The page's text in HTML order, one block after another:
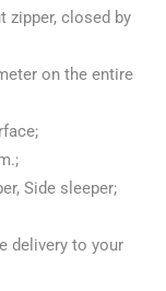
zipper, closed by
on the entire
Side sleeper;
delivery to your